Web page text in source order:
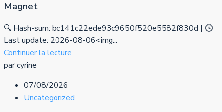
Magnet
🔍 Hash-sum: bc141c22ede93c9650f520e5582f830d | 🕓
Last update: 2026-08-06<img...
Continuer la lecture
par cyrine
07/08/2026
Uncategorized